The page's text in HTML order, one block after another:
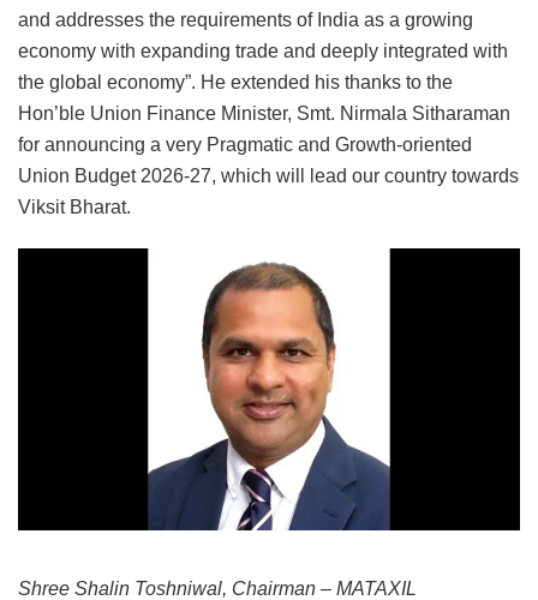
and addresses the requirements of India as a growing
economy with expanding trade and deeply integrated with
the global economy”. He extended his thanks to the
Hon’ble Union Finance Minister, Smt. Nirmala Sitharaman
for announcing a very Pragmatic and Growth-oriented
Union Budget 2026-27, which will lead our country towards
Viksit Bharat.
Shree Shalin Toshniwal, Chairman – MATAXIL